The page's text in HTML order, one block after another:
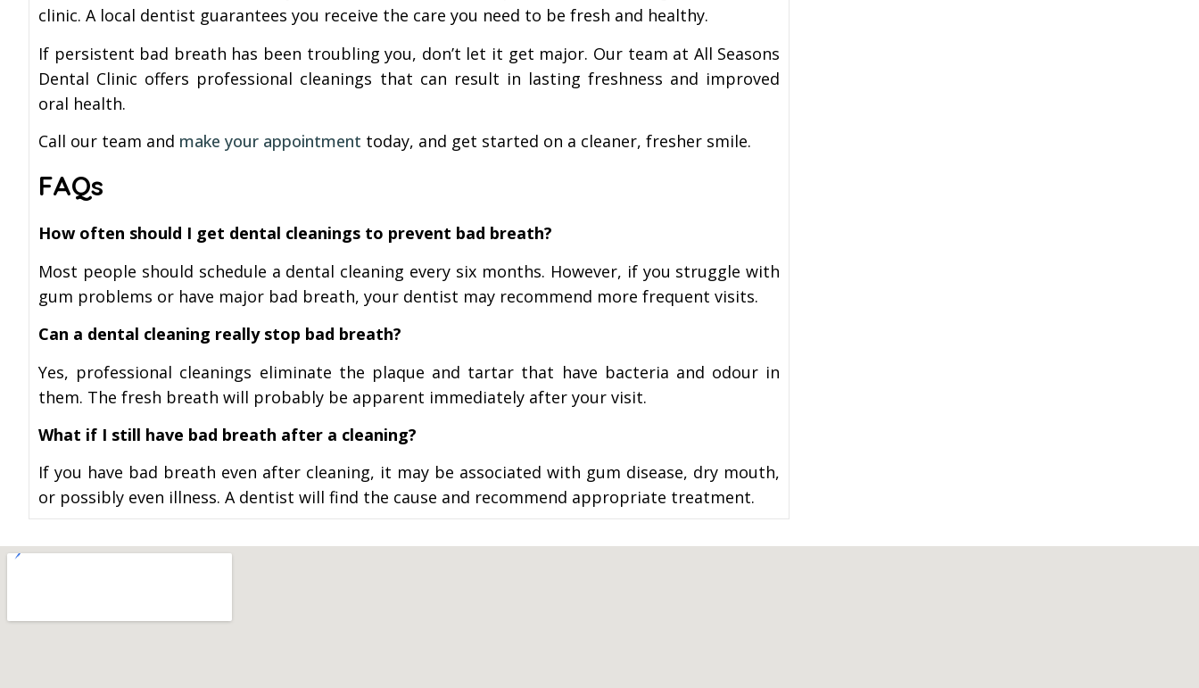
clinic. A local dentist guarantees you receive the care you need to be fresh and healthy.
If persistent bad breath has been troubling you, don’t let it get major. Our team at All Seasons
Dental Clinic offers professional cleanings that can result in lasting freshness and improved
oral health.
Call our team and make your appointment today, and get started on a cleaner, fresher smile.
FAQs
How often should I get dental cleanings to prevent bad breath?
Most people should schedule a dental cleaning every six months. However, if you struggle with
gum problems or have major bad breath, your dentist may recommend more frequent visits.
Can a dental cleaning really stop bad breath?
Yes, professional cleanings eliminate the plaque and tartar that have bacteria and odour in
them. The fresh breath will probably be apparent immediately after your visit.
What if I still have bad breath after a cleaning?
If you have bad breath even after cleaning, it may be associated with gum disease, dry mouth,
or possibly even illness. A dentist will find the cause and recommend appropriate treatment.